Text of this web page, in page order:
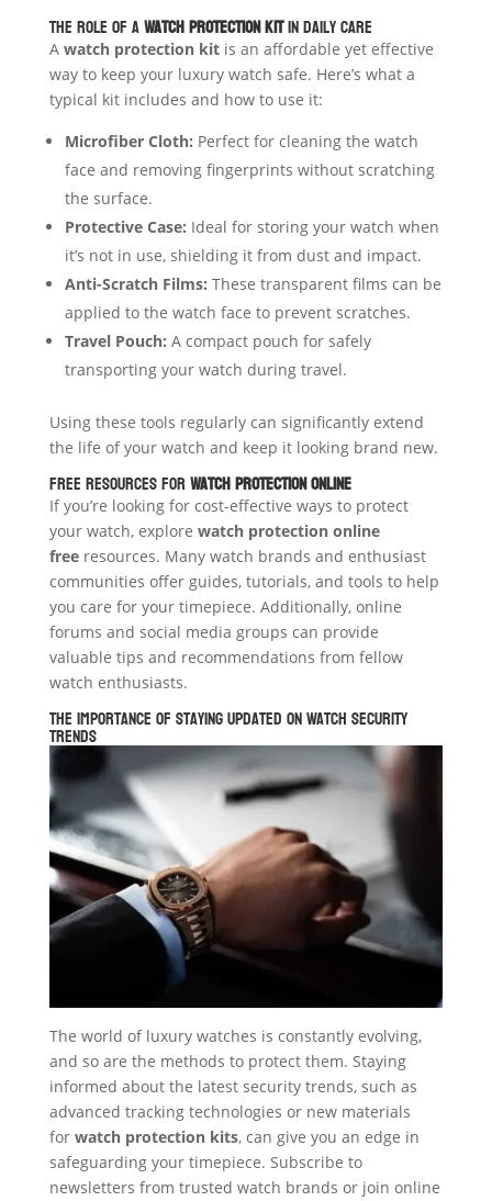
The Role of aWatch Protection Kitin Daily Care
A watch protection kitis an affordable yet effective
way to keep your luxury watch safe. Here’s what a
typical kit includes and how to use it:
Microfiber Cloth: Perfect for cleaning the watch
face and removing fingerprints without scratching
the surface.
Protective Case: Ideal for storing your watch when
it’s not in use, shielding it from dust and impact.
Anti-Scratch Films: These transparent films can be
applied to the watch face to prevent scratches.
Travel Pouch: A compact pouch for safely
transporting your watch during travel.
Using these tools regularly can significantly extend
the life of your watch and keep it looking brand new.
Free Resources forWatch Protection Online
If you’re looking for cost-effective ways to protect
your watch, explore watch protection online
freeresources. Many watch brands and enthusiast
communities offer guides, tutorials, and tools to help
you care for your timepiece. Additionally, online
forums and social media groups can provide
valuable tips and recommendations from fellow
watch enthusiasts.
The Importance of Staying Updated on Watch Security
Trends
The world of luxury watches is constantly evolving,
and so are the methods to protect them. Staying
informed about the latest security trends, such as
advanced tracking technologies or new materials
for watch protection kits, can give you an edge in
safeguarding your timepiece. Subscribe to
newsletters from trusted watch brands or join online